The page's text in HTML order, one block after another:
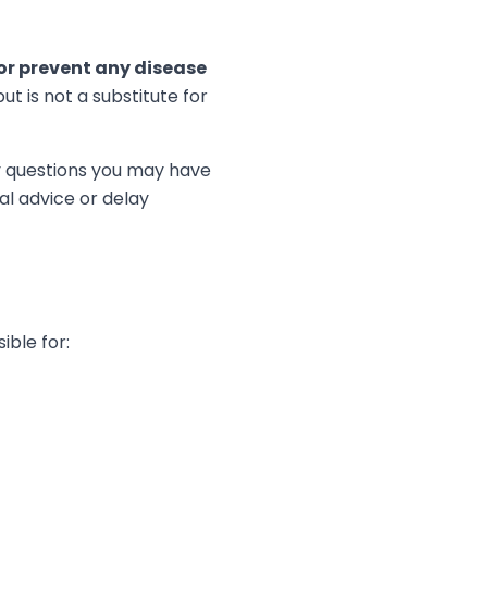
prevent any disease
is not a substitute for
you may have
advice or delay
for: